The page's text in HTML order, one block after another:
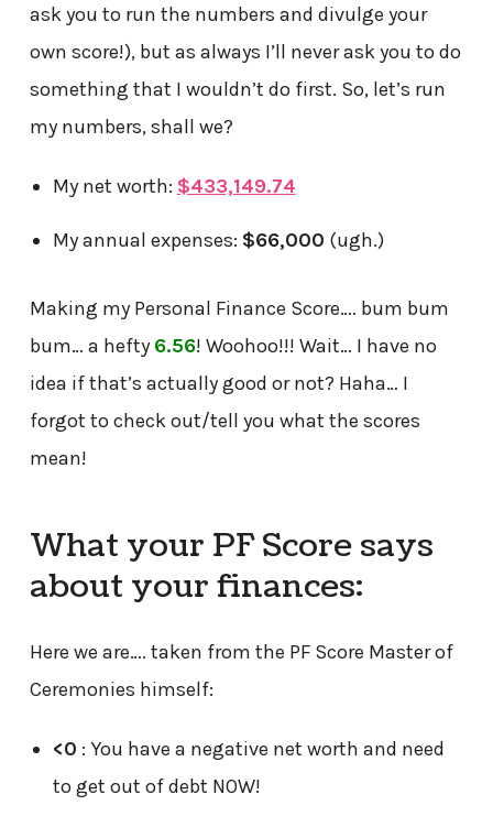
ask you to run the numbers and divulge your
own score!), but as always I’ll never ask you to do
something that I wouldn’t do first. So, let’s run
my numbers, shall we?
My net worth: $433,149.74
My annual expenses: $66,000 (ugh.)
Making my Personal Finance Score…. bum bum
bum… a hefty 6.56! Woohoo!!! Wait… I have no
idea if that’s actually good or not? Haha… I
forgot to check out/tell you what the scores
mean!
What your PF Score says
about your finances:
Here we are…. taken from the PF Score Master of
Ceremonies himself:
<0 : You have a negative net worth and need
to get out of debt NOW!